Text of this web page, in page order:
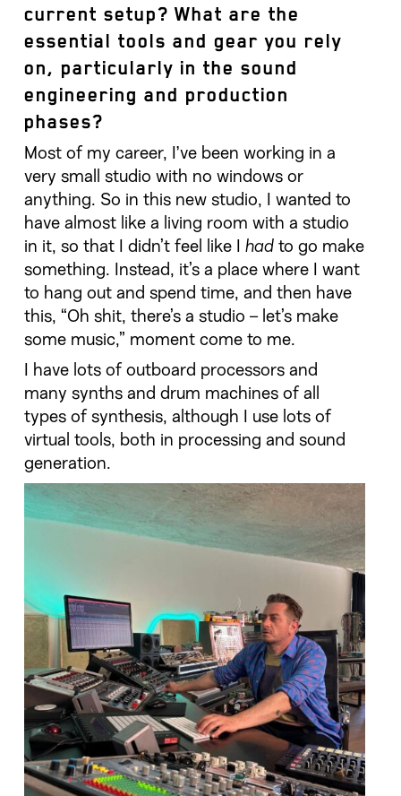
current setup? What are the
essential tools and gear you rely
on, particularly in the sound
engineering and production
phases?
Most of my career, I’ve been working in a
very small studio with no windows or
anything. So in this new studio, I wanted to
have almost like a living room with a studio
in it, so that I didn’t feel like I hadto go make
something. Instead, it’s a place where I want
to hang out and spend time, and then have
this, “Oh shit, there’s a studio – let’s make
some music,” moment come to me.
I have lots of outboard processors and
many synths and drum machines of all
types of synthesis, although I use lots of
virtual tools, both in processing and sound
generation.